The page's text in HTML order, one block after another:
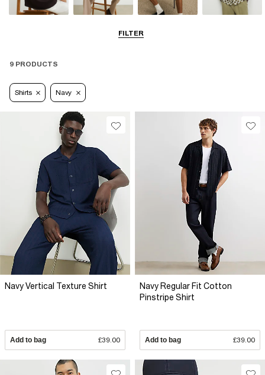
FILTER
9 PRODUCTS
Shirts Navy
Navy Vertical Texture Shirt
Add to bag £39.00
Navy Regular Fit Cotton
Pinstripe Shirt
Add to bag £39.00